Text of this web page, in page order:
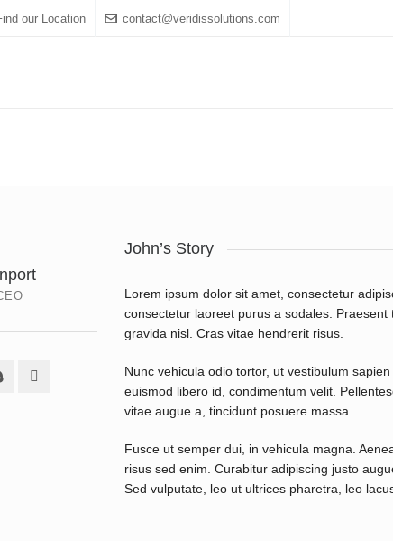
our Location contact@veridissolutions.com
John’s Story
Lorem ipsum dolor sit amet, consectetur
consectetur laoreet purus a sodales.
gravida nisl. Cras vitae hendrerit risus.
Nunc vehicula odio tortor, ut vestibulum
euismod libero id, condimentum velit.
vitae augue a, tincidunt posuere massa.
Fusce ut semper dui, in vehicula magna.
risus sed enim. Curabitur adipiscing justo
Sed vulputate, leo ut ultrices pharetra, leo